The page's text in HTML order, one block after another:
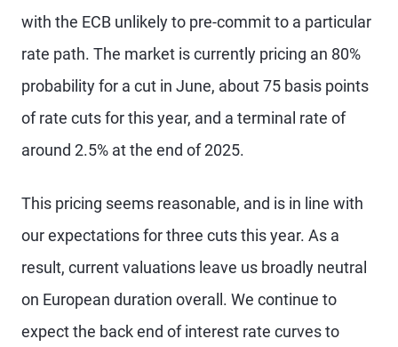
with the ECB unlikely to pre-commit to a particular
rate path. The market is currently pricing an 80%
probability for a cut in June, about 75 basis points
of rate cuts for this year, and a terminal rate of
around 2.5% at the end of 2025.
This pricing seems reasonable, and is in line with
our expectations for three cuts this year. As a
result, current valuations leave us broadly neutral
on European duration overall. We continue to
expect the back end of interest rate curves to